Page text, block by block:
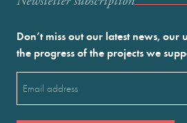
Don’t miss out our latest news, our
the progress of the projects we
(Required)